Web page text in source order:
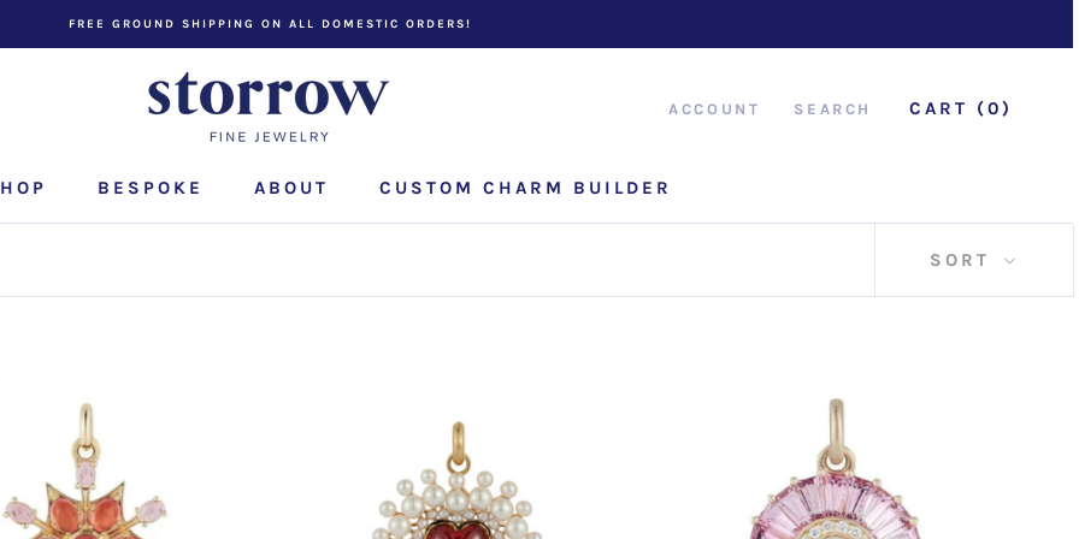
FREE GROUND SHIPPING ON ALL DOMESTIC ORDERS!
BESPOKE ABOUT
CUSTOM CHARM BUILDER
ACCOUNT SEARCH CART (0)
SORT